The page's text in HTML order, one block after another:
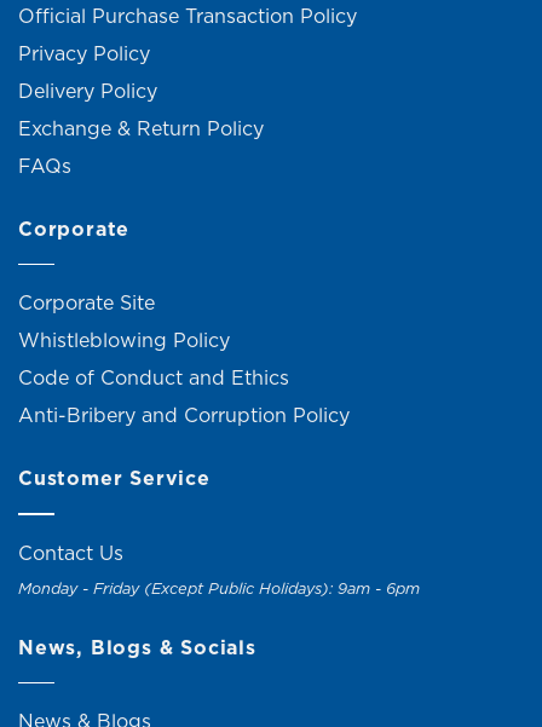
Official Purchase Transaction Policy
Privacy Policy
Delivery Policy
Exchange & Return Policy
FAQs
Corporate
Corporate Site
Whistleblowing Policy
Code of Conduct and Ethics
Anti-Bribery and Corruption Policy
Customer Service
Contact Us
Monday - Friday (Except Public Holidays): 9am - 6pm
News, Blogs & Socials
News & Blogs